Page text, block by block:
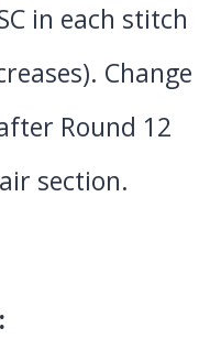
in each stitch
Change
Round 12
section.